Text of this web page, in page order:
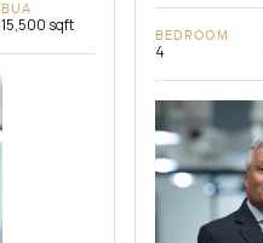
BUA
15,500 sqft
BEDROOM
4